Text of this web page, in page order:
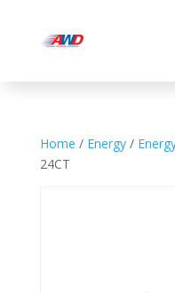
Home / Energy/
24CT